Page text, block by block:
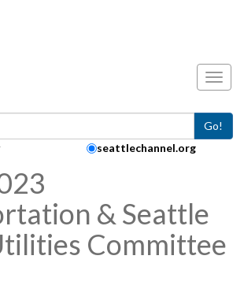
Go!
seattlechannel.org
& Seattle
Committee